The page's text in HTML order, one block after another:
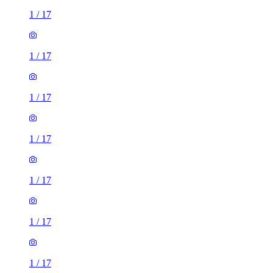
1 / 17
1 / 17
1 / 17
1 / 17
1 / 17
1 / 17
1 / 17